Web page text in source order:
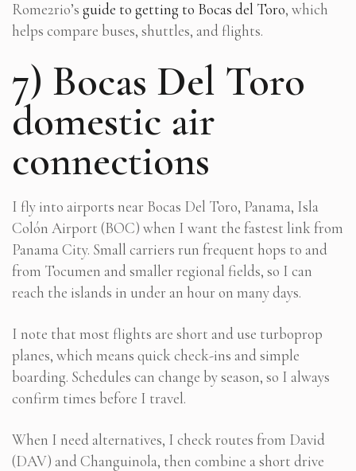
Rome2rio’s guide to getting to Bocas del Toro, which
helps compare buses, shuttles, and flights.
7) Bocas Del Toro
domestic air
connections
I fly into airports near Bocas Del Toro, Panama, Isla
Colón Airport (BOC) when I want the fastest link from
Panama City. Small carriers run frequent hops to and
from Tocumen and smaller regional fields, so I can
reach the islands in under an hour on many days.
I note that most flights are short and use turboprop
planes, which means quick check-ins and simple
boarding. Schedules can change by season, so I always
confirm times before I travel.
When I need alternatives, I check routes from David
(DAV) and Changuinola, then combine a short drive